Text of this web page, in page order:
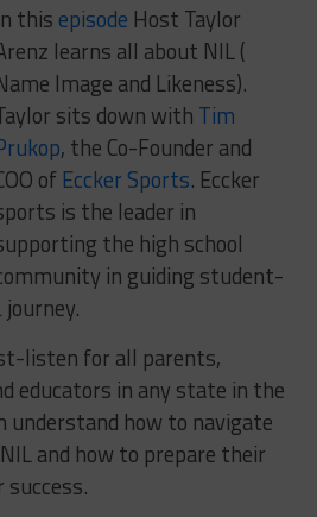
this episode Host Taylor
learns all about NIL (
Image and Likeness).
sits down with Tim
, the Co-Founder and
ofEccker Sports. Eccker
is the leader in
the high school
in guiding student-
journey.
listen for all parents,
educators in any state in the
how to navigate
and how to prepare their